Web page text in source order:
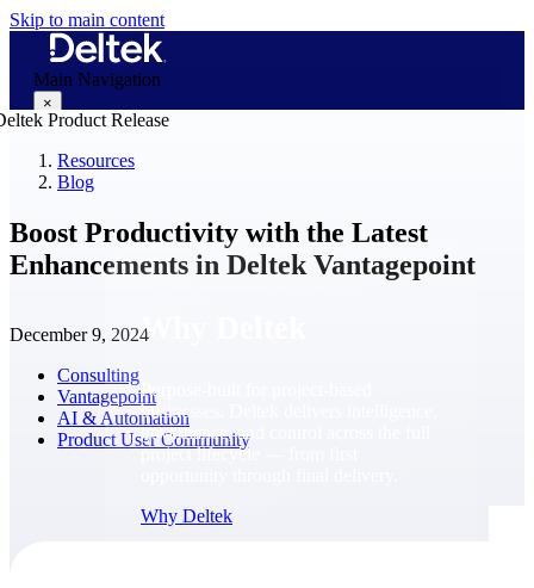
Skip to main content
Main Navigation
×
Why Deltek
Purpose-built for project-based
businesses. Deltek delivers intelligence,
governance, and control across the full
project lifecycle — from first
Why Deltek
Resources
Blog
Boost Productivity with the Latest
Enhancements in Deltek Vantagepoint
December 9, 2024
Consulting
Vantagepoint
AI & Automation
Product User Community